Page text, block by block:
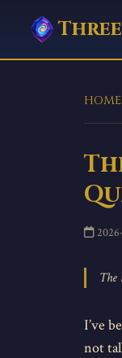
HOME
The
I’ve
not